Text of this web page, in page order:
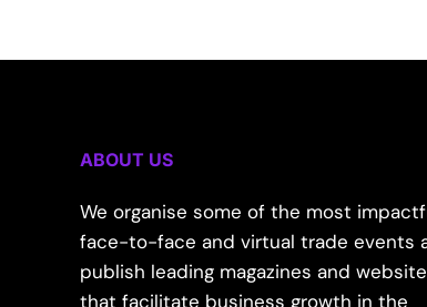
ABOUT US
We organise some of the most
face-to-face and virtual trade events
publish leading magazines and
that facilitate business growth in the